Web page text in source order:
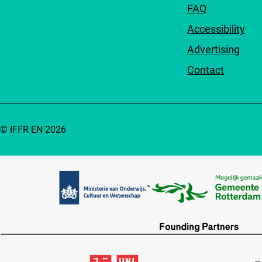
FAQ
Accessibility
Advertising
Contact
© IFFR EN 2026